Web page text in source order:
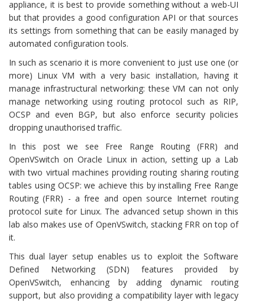
appliance, it is best to provide something without a web-UI
but that provides a good configuration API or that sources
its settings from something that can be easily managed by
automated configuration tools.
In such as scenario it is more convenient to just use one (or
more) Linux VM with a very basic installation, having it
manage infrastructural networking: these VM can not only
manage networking using routing protocol such as RIP,
OCSP and even BGP, but also enforce security policies
dropping unauthorised traffic.
In this post we see Free Range Routing (FRR) and
OpenVSwitch on Oracle Linux in action, setting up a Lab
with two virtual machines providing routing sharing routing
tables using OCSP: we achieve this by installing Free Range
Routing (FRR) - a free and open source Internet routing
protocol suite for Linux. The advanced setup shown in this
lab also makes use of OpenVSwitch, stacking FRR on top of
it.
This dual layer setup enables us to exploit the Software
Defined Networking (SDN) features provided by
OpenVSwitch, enhancing by adding dynamic routing
support, but also providing a compatibility layer with legacy